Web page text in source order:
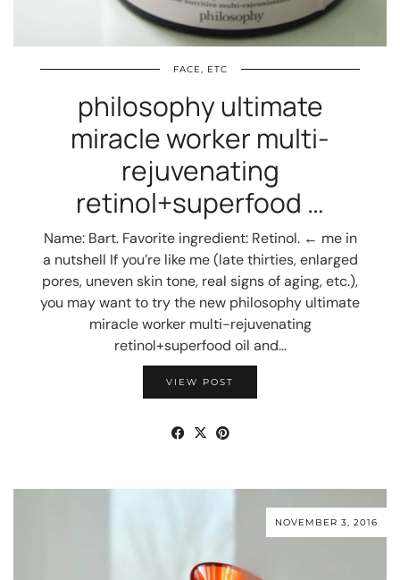
FACE, ETC
philosophy ultimate
miracle worker multi-
rejuvenating
retinol+superfood …
Name: Bart. Favorite ingredient: Retinol. ← me in
a nutshell If you’re like me (late thirties, enlarged
pores, uneven skin tone, real signs of aging, etc.),
you may want to try the new philosophy ultimate
miracle worker multi-rejuvenating
retinol+superfood oil and…
VIEW POST
NOVEMBER 3, 2016